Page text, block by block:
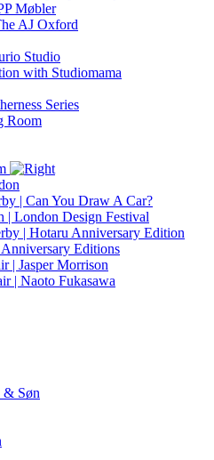
Møbler
AJ Oxford
Studio
with Studiomama
Series
Room
| Can You Draw A Car?
| London Design Festival
| Hotaru Anniversary Edition
Editions
| Jasper Morrison
| Naoto Fukasawa
& Søn